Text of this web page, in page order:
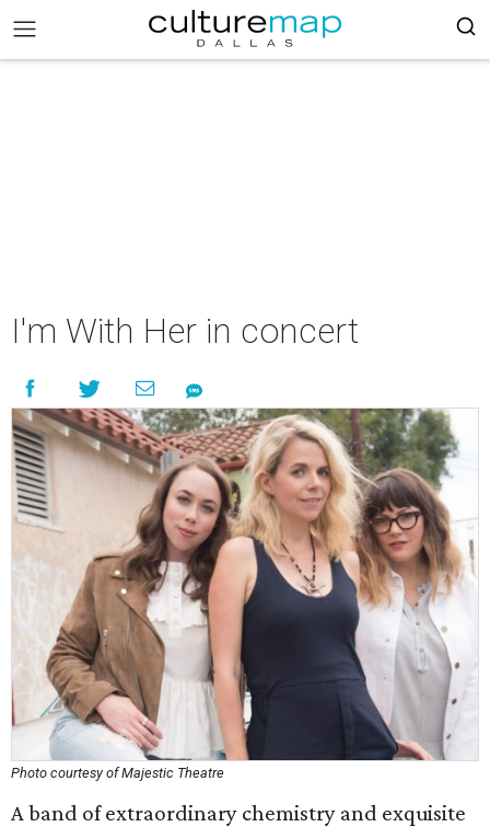
I'm With Her in concert
Photo courtesy of Majestic Theatre
A band of extraordinary chemistry and exquisite